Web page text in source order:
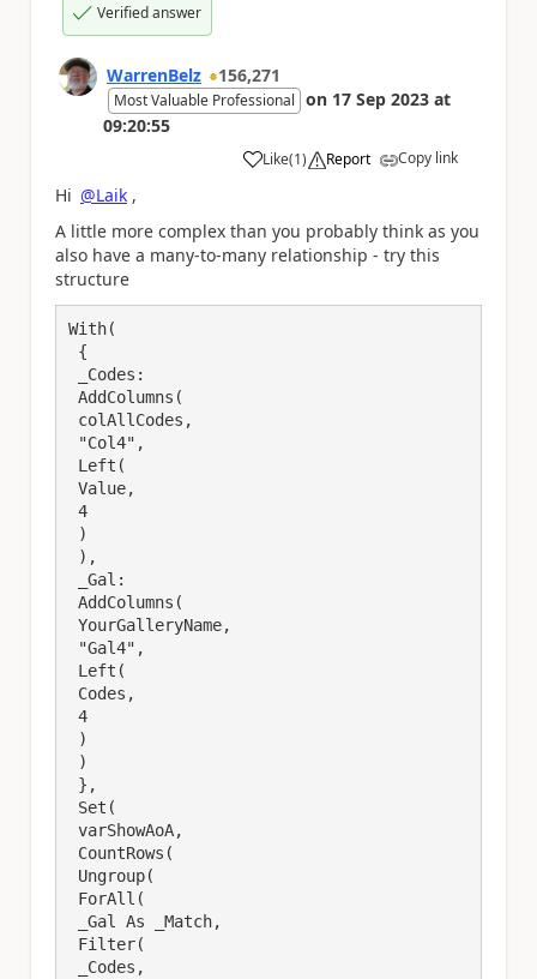
Verified answer
WarrenBelz 156,271
Most Valuable Professional on 17 Sep 2023 at
09:20:55
Like
a (1) Report Copy link
Hi @Laik ,
A little more complex than you probably think as you
also have a many-to-many relationship - try this
structure
With(